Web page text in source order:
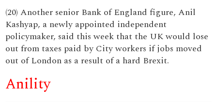
(20) Another senior Bank of England figure, Anil
Kashyap, a newly appointed independent
policymaker, said this week that the UK would lose
out from taxes paid by City workers if jobs moved
out of London as a result of a hard Brexit.
Anility